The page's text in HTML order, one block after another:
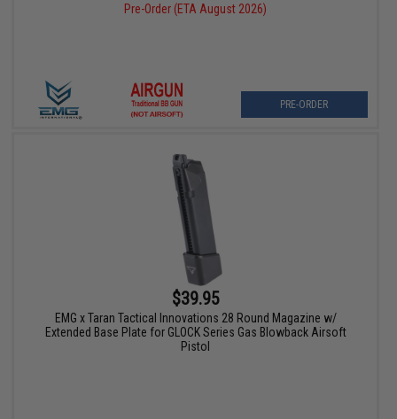
Pre-Order (ETA August 2026)
PRE-ORDER
$39.95
EMG x Taran Tactical Innovations 28 Round Magazine w/
Extended Base Plate for GLOCK Series Gas Blowback Airsoft
Pistol